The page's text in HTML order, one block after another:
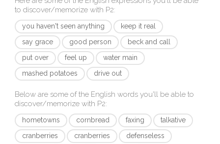
to discover/memorize with P2:
you haven't seen anything
keep it real
say grace
good person
beck and call
put over
feel up
water main
mashed potatoes
drive out
Below are some of the English words you'll be able to
discover/memorize with P2:
hometowns cornbread faxing
talkative
cranberries
cranberries
defenseless